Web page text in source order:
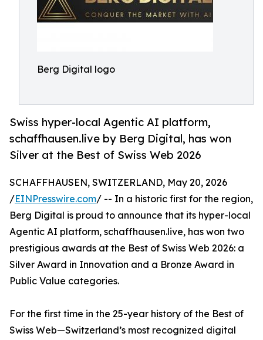
Berg Digital logo
Swiss hyper-local Agentic AI platform,
schaffhausen.live by Berg Digital, has won
Silver at the Best of Swiss Web 2026
SCHAFFHAUSEN, SWITZERLAND, May 20, 2026
/EINPresswire.com/ -- In a historic first for the region,
Berg Digital is proud to announce that its hyper-local
Agentic AI platform, schaffhausen.live, has won two
prestigious awards at the Best of Swiss Web 2026: a
Silver Award in Innovation and a Bronze Award in
Public Value categories.
For the first time in the 25-year history of the Best of
Swiss Web—Switzerland’s most recognized digital